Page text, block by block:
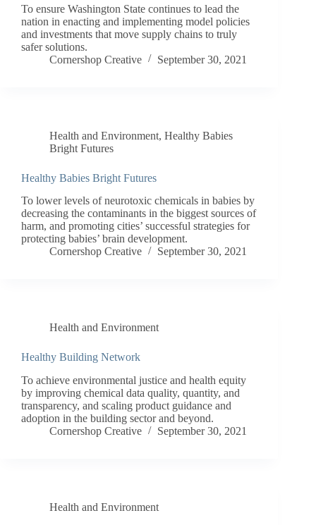
To ensure Washington State continues to lead the
nation in enacting and implementing model policies
and investments that move supply chains to truly
safer solutions.
Cornershop Creative
September 30, 2021
Health and Environment, Healthy Babies
Bright Futures
Healthy Babies Bright Futures
To lower levels of neurotoxic chemicals in babies by
decreasing the contaminants in the biggest sources of
harm, and promoting cities’ successful strategies for
protecting babies’ brain development.
Cornershop Creative
September 30, 2021
Health and Environment
Healthy Building Network
To achieve environmental justice and health equity
by improving chemical data quality, quantity, and
transparency, and scaling product guidance and
adoption in the building sector and beyond.
Cornershop Creative
September 30, 2021
Health and Environment